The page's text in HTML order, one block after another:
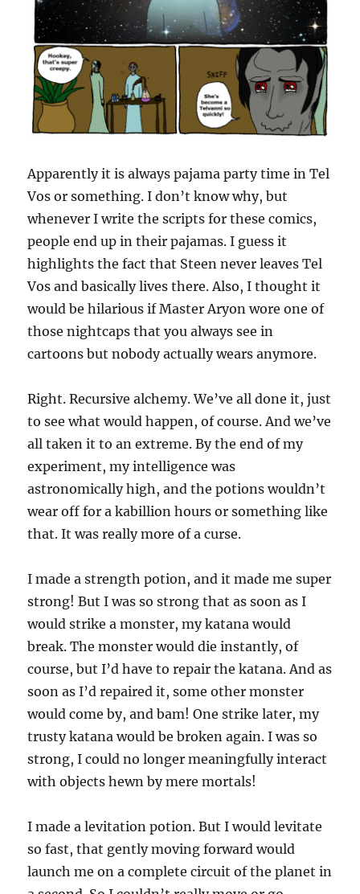
Apparently it is always pajama party time in Tel
Vos or something. I don’t know why, but
whenever I write the scripts for these comics,
people end up in their pajamas. I guess it
highlights the fact that Steen never leaves Tel
Vos and basically lives there. Also, I thought it
would be hilarious if Master Aryon wore one of
those nightcaps that you always see in
cartoons but nobody actually wears anymore.
Right. Recursive alchemy. We’ve all done it, just
to see what would happen, of course. And we’ve
all taken it to an extreme. By the end of my
experiment, my intelligence was
astronomically high, and the potions wouldn’t
wear off for a kabillion hours or something like
that. It was really more of a curse.
I made a strength potion, and it made me super
strong! But I was so strong that as soon as I
would strike a monster, my katana would
break. The monster would die instantly, of
course, but I’d have to repair the katana. And as
soon as I’d repaired it, some other monster
would come by, and bam! One strike later, my
trusty katana would be broken again. I was so
strong, I could no longer meaningfully interact
with objects hewn by mere mortals!
I made a levitation potion. But I would levitate
so fast, that gently moving forward would
launch me on a complete circuit of the planet in